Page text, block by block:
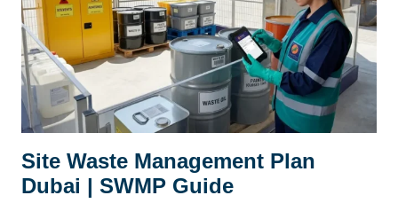
SHARPS
DISPOSAL
Site Waste Management Plan
Dubai | SWMP Guide